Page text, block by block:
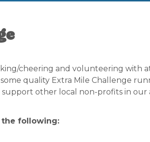
cheering and volunteering with
quality Extra Mile Challenge
other local non-profits in our
the following: